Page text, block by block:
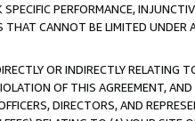
PERFORMANCE,
CANNOT BE LIMITED UNDER
OR INDIRECTLY RELATING
OF THIS AGREEMENT,
DIRECTORS, AND